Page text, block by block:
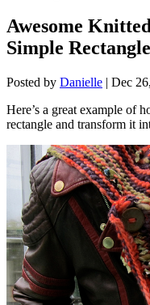
Awesome
Simple
Posted by Danielle | Dec
Here’s a great example of
rectangle and transform it